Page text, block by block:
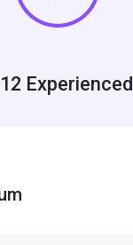
Experienced